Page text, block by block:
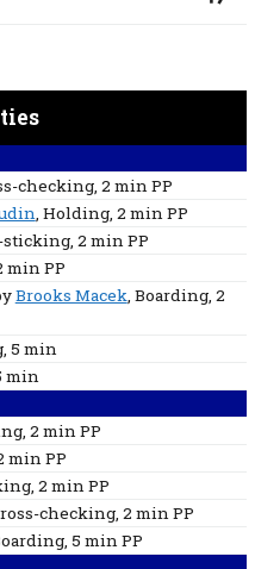
checking, 2 minPP
, Holding, 2 minPP
sticking, 2 minPP
minPP
Brooks Macek, Boarding, 2
, 5 min
min
, 2 minPP
minPP
, 2 minPP
checking, 2 minPP
, 5 minPP